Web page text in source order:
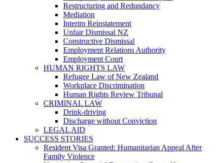
Restructuring and Redundancy
Mediation
Interim Reinstatement
Unfair Dismissal NZ
Constructive Dismissal
Employment Relations Authority
Employment Court
HUMAN RIGHTS LAW
Refugee Law of New Zealand
Workplace Discrimination
Human Rights Review Tribunal
CRIMINAL LAW
Drink-driving
Discharge without Conviction
LEGAL AID
SUCCESS STORIES
Resident Visa Granted: Humanitarian Appeal After
Family Violence